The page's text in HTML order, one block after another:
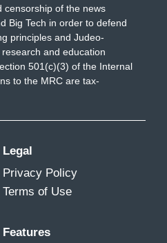
censorship of the news
Big Tech in order to defend
principles and Judeo-
and education
501(c)(3) of the Internal
to the MRC are tax-
Legal
Privacy Policy
Terms of Use
Features